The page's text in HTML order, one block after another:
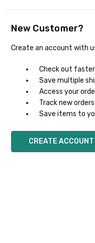
New Customer?
Create an account with
Check out faster
Save multiple
Access your
Track new orders
Save items to
CREATE ACCOUNT